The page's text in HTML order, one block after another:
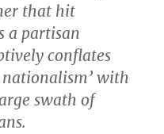
that hit
a partisan
conflates
with
swath of